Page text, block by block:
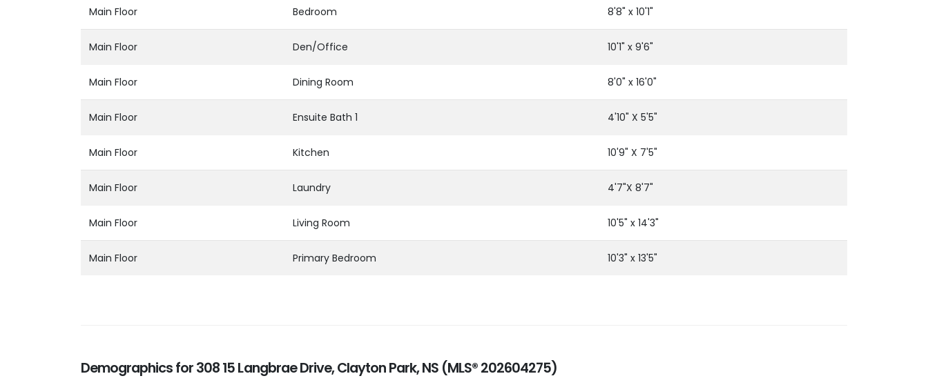
Main Floor Bedroom 8'8" x 10'1"
Main Floor Den/Office 10'1" x 9'6"
Main Floor Dining Room 8'0" x 16'0"
Main Floor Ensuite Bath 1 4'10" X 5'5"
Main Floor Kitchen 10'9" X 7'5"
Main Floor Laundry 4'7"X 8'7"
Main Floor Living Room 10'5" x 14'3"
Main Floor Primary Bedroom 10'3" x 13'5"
Demographics for 308 15 Langbrae Drive, Clayton Park, NS (MLS® 202604275)